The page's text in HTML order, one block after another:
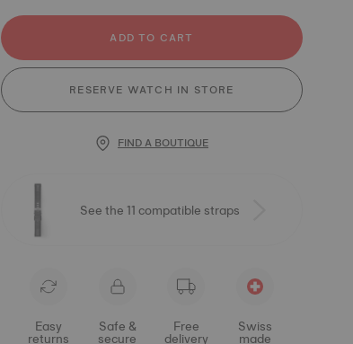
ADD TO CART
RESERVE WATCH IN STORE
FIND A BOUTIQUE
See the 11 compatible straps
Easy
returns
Safe &
secure
Free
delivery
Swiss
made